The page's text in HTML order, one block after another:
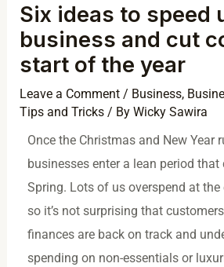
Six ideas to speed
business and cut
start of the year
Leave a Comment / Business,
Tips and Tricks / ByWicky Sawira
Once the Christmas and New Year
businesses enter a lean period that
Spring. Lots of us overspend at the
so it’s not surprising that
finances are back on track and
spending on non-essentials or